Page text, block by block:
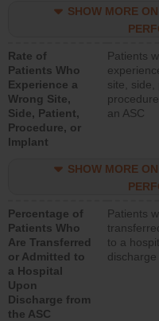
SHOW MORE
Rate of
Patients Who
Experience a
Wrong Site,
Side, Patient,
Procedure, or
Implant
Patients
site, side,
an ASC
SHOW MORE
Percentage of
Patients Who
Are Transferred
or Admitted to
a Hospital
Upon
Discharge from
the ASC
Patients
to a